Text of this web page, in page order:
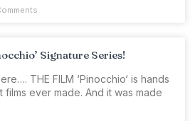
Signature Series!
THE FILM ‘Pinocchio‘ is hands
ever made. And it was made